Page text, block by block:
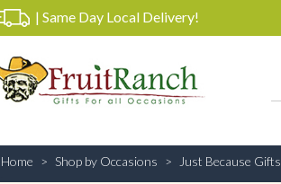
| Same Day Local Delivery!
Home Shop by Occasions Just Because Gifts